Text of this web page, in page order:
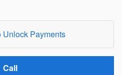
Unlock Payments
Call